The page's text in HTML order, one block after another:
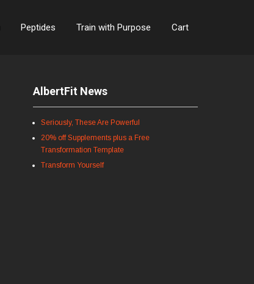
Peptides Train with Purpose Cart
AlbertFit News
Seriously, These Are Powerful
20% off Supplements plus a Free
Transformation Template
Transform Yourself